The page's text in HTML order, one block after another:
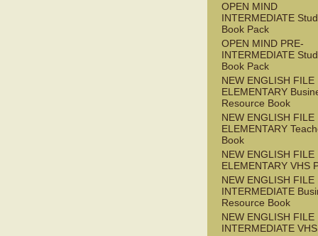
OPEN MIND
INTERMEDIATE
Book Pack
OPEN MIND PRE-
INTERMEDIATE
Book Pack
NEW ENGLISH FILE
ELEMENTARY
Resource Book
NEW ENGLISH FILE
ELEMENTARY
Book
NEW ENGLISH FILE
ELEMENTARY VHS
NEW ENGLISH FILE
INTERMEDIATE
Resource Book
NEW ENGLISH FILE
INTERMEDIATE